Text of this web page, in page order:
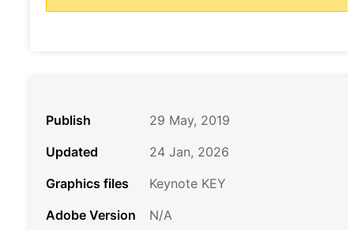
Publish
29 May, 2019
Updated
24 Jan, 2026
Graphics files
Keynote KEY
Adobe Version
N/A